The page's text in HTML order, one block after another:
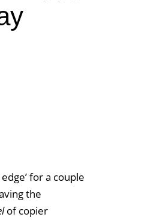
for a couple
the
of copier